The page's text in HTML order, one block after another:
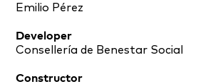
Emilio Pérez
Developer
Consellería de Benestar Social
Constructor